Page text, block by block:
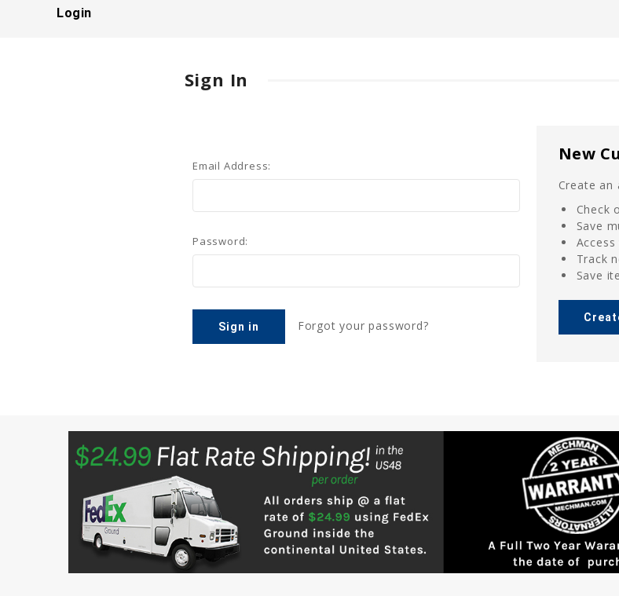
Login
Sign In
Email Address:
Password:
Forgot your password?
New
Create an
Check
Save
Track
Save